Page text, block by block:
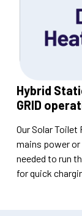
Hybrid
GRID
Our Solar
mains power or
needed to run
for quick